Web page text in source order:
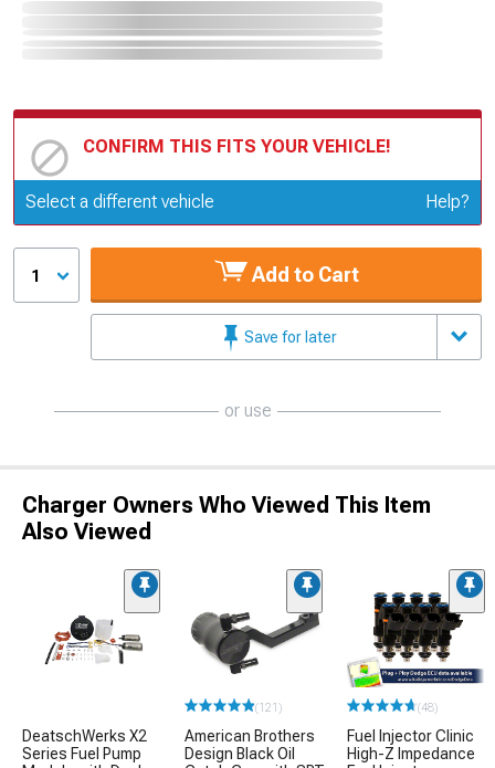
CONFIRM THIS FITS YOUR VEHICLE!
Update or Change Vehicle
Select a different vehicle Help?
1 Add to Cart
Save for later
or use
Charger Owners Who Viewed This Item
Also Viewed
DeatschWerks X2
Series Fuel Pump
(121)
American Brothers
Design Black Oil
(48)
Fuel Injector Clinic
High-Z Impedance